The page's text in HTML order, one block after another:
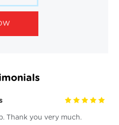
Thank you very much.